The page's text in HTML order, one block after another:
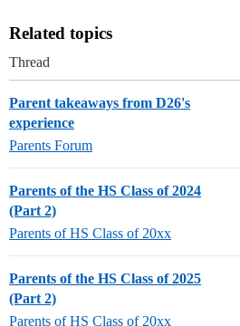
Related topics
Thread
Parent takeaways from D26's
experience
Parents Forum
Parents of the HS Class of 2024
(Part 2)
Parents of HS Class of 20xx
Parents of the HS Class of 2025
(Part 2)
Parents of HS Class of 20xx